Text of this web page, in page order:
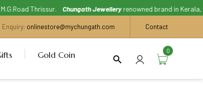
Thrissur.Chungath Jewelleryrenowned brand in Kerala,
Enquiry: onlinestore@mychungath.com Contact
Gold Coin
0